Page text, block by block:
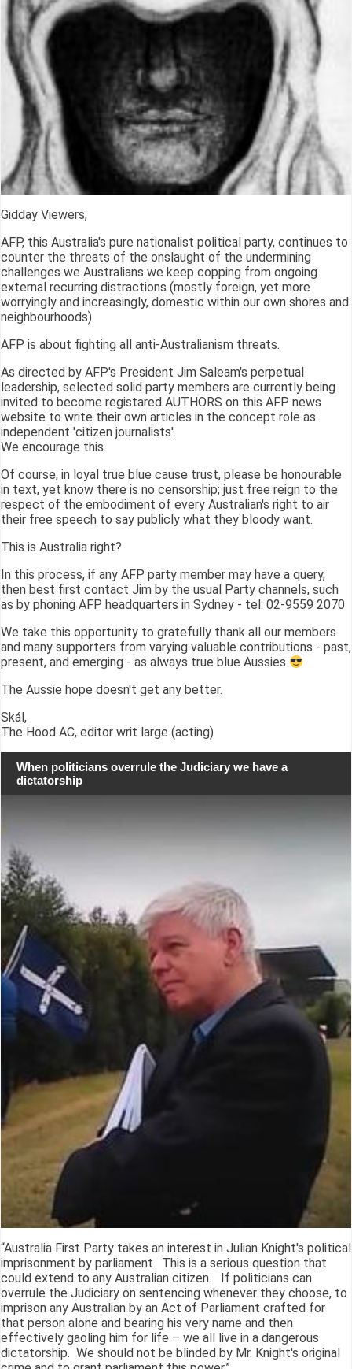
Gidday Viewers,
AFP, this Australia's pure nationalist political party, continues to
counter the threats of the onslaught of the undermining
challenges we Australians we keep copping from ongoing
external recurring distractions (mostly foreign, yet more
worryingly and increasingly, domestic within our own shores and
neighbourhoods).
AFP is about fighting all anti-Australianism threats.
As directed by AFP's President Jim Saleam's perpetual
leadership, selected solid party members are currently being
invited to become registared AUTHORS on this AFP news
website to write their own articles in the concept role as
independent 'citizen journalists'.
We encourage this.
Of course, in loyal true blue cause trust, please be honourable
in text, yet know there is no censorship; just free reign to the
respect of the embodiment of every Australian's right to air
their free speech to say publicly what they bloody want.
This is Australia right?
In this process, if any AFP party member may have a query,
then best first contact Jim by the usual Party channels, such
as by phoning AFP headquarters in Sydney - tel: 02-9559 2070
We take this opportunity to gratefully thank all our members
and many supporters from varying valuable contributions - past,
present, and emerging - as always true blue Aussies
The Aussie hope doesn't get any better.
Skál,
The Hood AC, editor writ large (acting)
When politicians overrule the Judiciary we have a
dictatorship
“Australia First Party takes an interest in Julian Knight's political
imprisonment by parliament. This is a serious question that
could extend to any Australian citizen. If politicians can
overrule the Judiciary on sentencing whenever they choose, to
imprison any Australian by an Act of Parliament crafted for
that person alone and bearing his very name and then
effectively gaoling him for life – we all live in a dangerous
dictatorship. We should not be blinded by Mr. Knight's original